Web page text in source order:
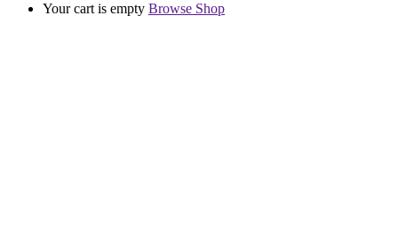
Your cart is empty Browse Shop